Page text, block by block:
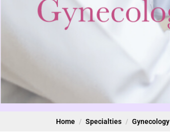
Home Specialties Gynecology